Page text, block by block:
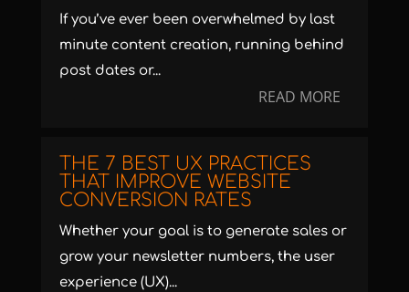
If you’ve ever been overwhelmed by last
minute content creation, running behind
post dates or...
READ MORE
THE 7 BEST UX PRACTICES
THAT IMPROVE WEBSITE
CONVERSION RATES
Whether your goal is to generate sales or
grow your newsletter numbers, the user
experience (UX)...